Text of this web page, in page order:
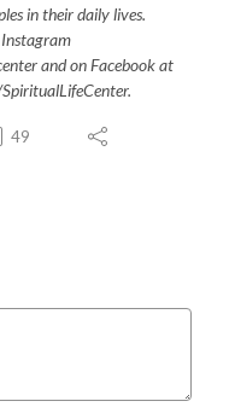
in their daily lives.
and on Facebook at
49